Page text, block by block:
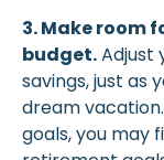
3. Make room
budget.Adjust
savings, just as
dream
goals, you may